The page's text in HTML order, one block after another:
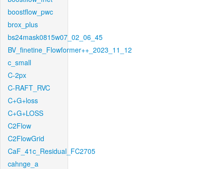
boostflow_pwc
brox_plus
bs24mask0815w07_02_06_45
BV_finetine_Flowformer++_2023_11_12
c_small
C-2px
C-RAFT_RVC
C+G+loss
C+G+LOSS
C2Flow
C2FlowGrid
CaF_41c_Residual_FC2705
cahnge_a